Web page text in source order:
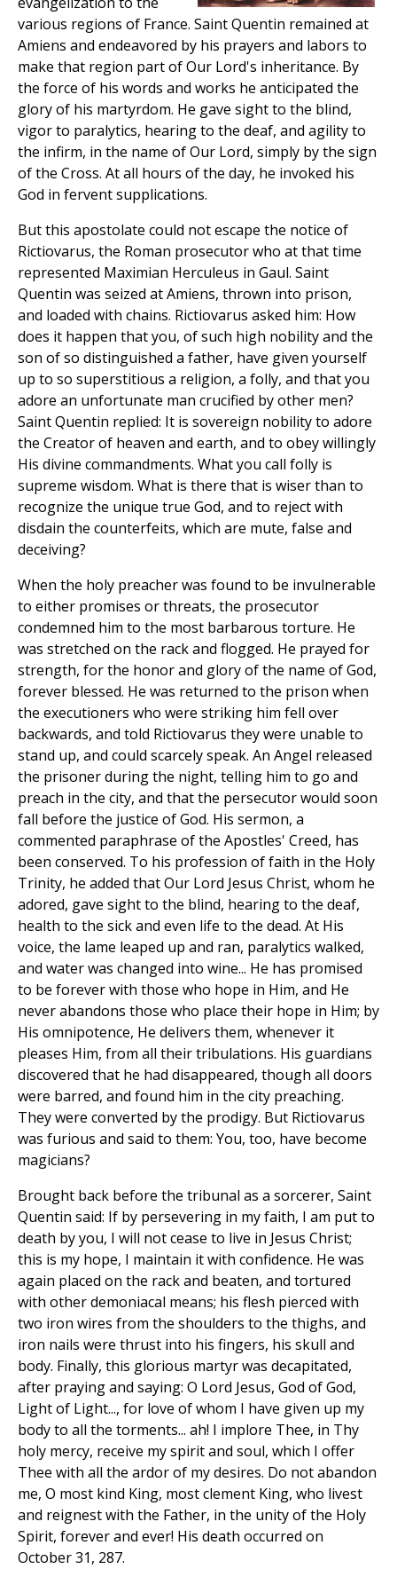
various regions of France. Saint Quentin remained at
Amiens and endeavored by his prayers and labors to
make that region part of Our Lord's inheritance. By
the force of his words and works he anticipated the
glory of his martyrdom. He gave sight to the blind,
vigor to paralytics, hearing to the deaf, and agility to
the infirm, in the name of Our Lord, simply by the sign
of the Cross. At all hours of the day, he invoked his
God in fervent supplications.
But this apostolate could not escape the notice of
Rictiovarus, the Roman prosecutor who at that time
represented Maximian Herculeus in Gaul. Saint
Quentin was seized at Amiens, thrown into prison,
and loaded with chains. Rictiovarus asked him: How
does it happen that you, of such high nobility and the
son of so distinguished a father, have given yourself
up to so superstitious a religion, a folly, and that you
adore an unfortunate man crucified by other men?
Saint Quentin replied: It is sovereign nobility to adore
the Creator of heaven and earth, and to obey willingly
His divine commandments. What you call folly is
supreme wisdom. What is there that is wiser than to
recognize the unique true God, and to reject with
disdain the counterfeits, which are mute, false and
deceiving?
When the holy preacher was found to be invulnerable
to either promises or threats, the prosecutor
condemned him to the most barbarous torture. He
was stretched on the rack and flogged. He prayed for
strength, for the honor and glory of the name of God,
forever blessed. He was returned to the prison when
the executioners who were striking him fell over
backwards, and told Rictiovarus they were unable to
stand up, and could scarcely speak. An Angel released
the prisoner during the night, telling him to go and
preach in the city, and that the persecutor would soon
fall before the justice of God. His sermon, a
commented paraphrase of the Apostles' Creed, has
been conserved. To his profession of faith in the Holy
Trinity, he added that Our Lord Jesus Christ, whom he
adored, gave sight to the blind, hearing to the deaf,
health to the sick and even life to the dead. At His
voice, the lame leaped up and ran, paralytics walked,
and water was changed into wine... He has promised
to be forever with those who hope in Him, and He
never abandons those who place their hope in Him; by
His omnipotence, He delivers them, whenever it
pleases Him, from all their tribulations. His guardians
discovered that he had disappeared, though all doors
were barred, and found him in the city preaching.
They were converted by the prodigy. But Rictiovarus
was furious and said to them: You, too, have become
magicians?
Brought back before the tribunal as a sorcerer, Saint
Quentin said: If by persevering in my faith, I am put to
death by you, I will not cease to live in Jesus Christ;
this is my hope, I maintain it with confidence. He was
again placed on the rack and beaten, and tortured
with other demoniacal means; his flesh pierced with
two iron wires from the shoulders to the thighs, and
iron nails were thrust into his fingers, his skull and
body. Finally, this glorious martyr was decapitated,
after praying and saying: O Lord Jesus, God of God,
Light of Light..., for love of whom I have given up my
body to all the torments... ah! I implore Thee, in Thy
holy mercy, receive my spirit and soul, which I offer
Thee with all the ardor of my desires. Do not abandon
me, O most kind King, most clement King, who livest
and reignest with the Father, in the unity of the Holy
Spirit, forever and ever! His death occurred on
October 31, 287.